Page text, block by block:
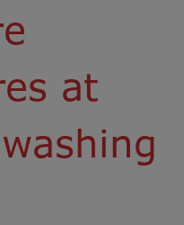
at